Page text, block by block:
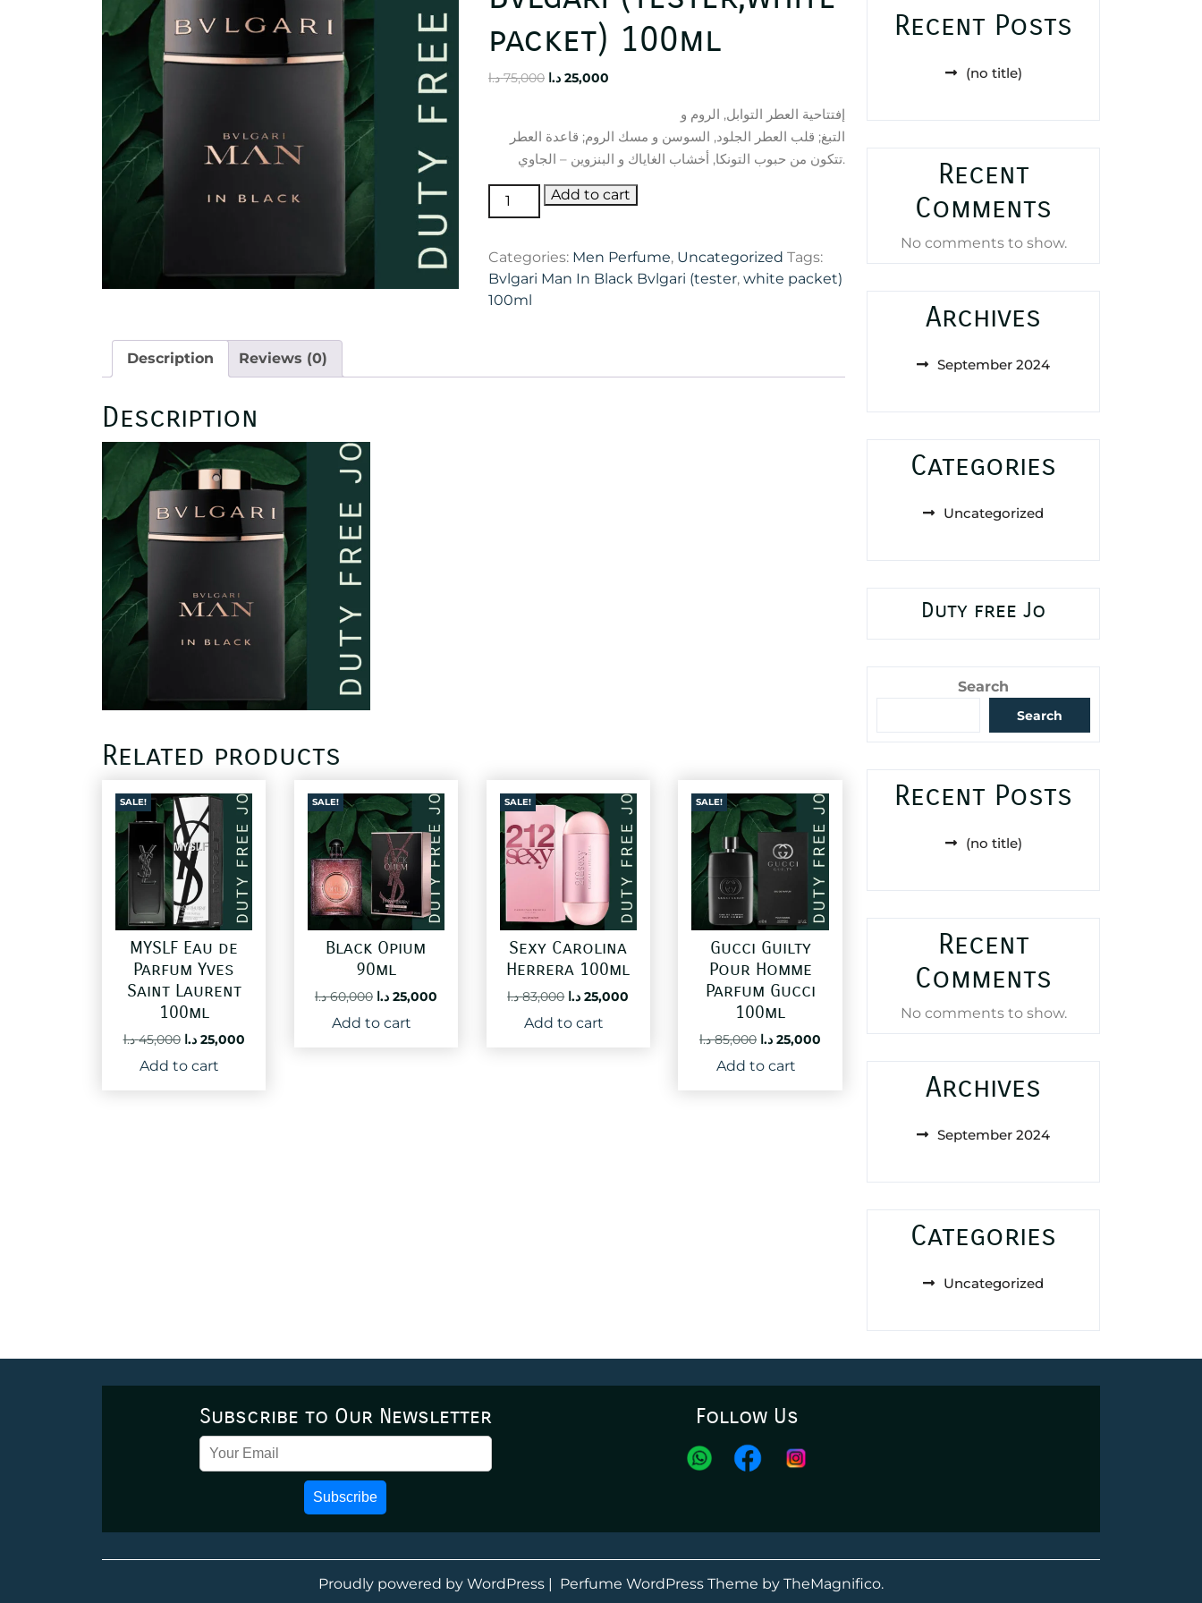
packet) 100ml
75,000 د.ا
Original
75,000 د.ا.
25,000 د.ا
25,000 د.ا.
إفتتاحية العطر التوابل, الروم و
التبغ; قلب العطر الجلود, السوسن و مسك الروم; قاعدة العطر
تتكون من حبوب التونكا, أخشاب الغاياك و البنزوين – الجاوي.
Bvlgari
Man
Black
Bvlgari
(tester,white
Add to cart
Categories: Men Perfume, Uncategorized Tags:
Bvlgari Man In Black Bvlgari (tester,white packet)
100ml
Description Reviews (0)
Description
Related products
SALE!
MYSLF Eau de
Parfum Yves
Saint Laurent
100ml
45,000 د.ا
Original
price
was:
25,000 د.ا
Current
Add to cart
SALE!
Black Opium
90ml
60,000 د.ا
Original
price
was:
25,000 د.ا
Current
Add to cart
SALE!
Sexy Carolina
Herrera 100ml
83,000 د.ا
Original
price
was:
25,000 د.ا
Add to cart
SALE!
Gucci Guilty
Pour Homme
Parfum Gucci
100ml
85,000 د.ا
Original
price
was:
25,000 د.ا
Current
Add to cart
Recent Posts
(no title)
Recent
Comments
No comments to show.
Archives
September 2024
Categories
Uncategorized
Duty free Jo
Search
Search
Recent Posts
(no title)
Recent
Comments
No comments to show.
Archives
September 2024
Categories
Uncategorized
Subscribe to Our Newsletter
Subscribe
Follow Us
Proudly powered by WordPress | Perfume WordPress Theme by TheMagnifico.